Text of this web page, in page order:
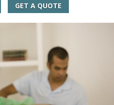
GET A QUOTE